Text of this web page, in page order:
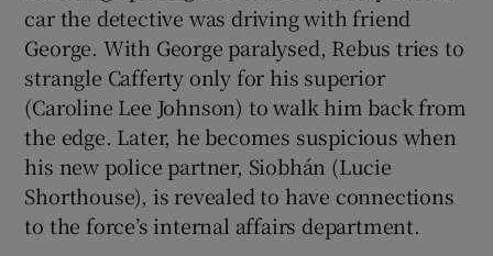
car the detective was driving with friend
George. With George paralysed, Rebus tries to
strangle Cafferty only for his superior
(Caroline Lee Johnson) to walk him back from
the edge. Later, he becomes suspicious when
his new police partner, Siobhán (Lucie
Shorthouse), is revealed to have connections
to the force’s internal affairs department.